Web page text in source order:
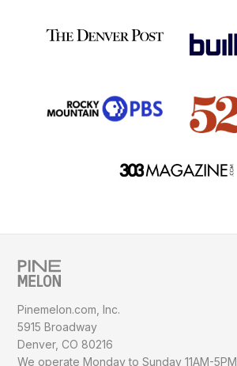
Pinemelon.com, Inc.
5915 Broadway
Denver, CO 80216
We operate Monday to Sunday11AM-5PM,